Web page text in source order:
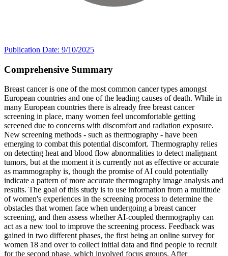
Publication Date: 9/10/2025
Comprehensive Summary
Breast cancer is one of the most common cancer types amongst
European countries and one of the leading causes of death. While in
many European countries there is already free breast cancer
screening in place, many women feel uncomfortable getting
screened due to concerns with discomfort and radiation exposure.
New screening methods - such as thermography - have been
emerging to combat this potential discomfort. Thermography relies
on detecting heat and blood flow abnormalities to detect malignant
tumors, but at the moment it is currently not as effective or accurate
as mammography is, though the promise of AI could potentially
indicate a pattern of more accurate thermography image analysis and
results. The goal of this study is to use information from a multitude
of women's experiences in the screening process to determine the
obstacles that women face when undergoing a breast cancer
screening, and then assess whether AI-coupled thermography can
act as a new tool to improve the screening process. Feedback was
gained in two different phases, the first being an online survey for
women 18 and over to collect initial data and find people to recruit
for the second phase, which involved focus groups. After